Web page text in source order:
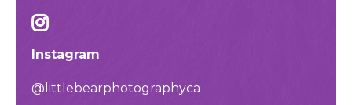
Instagram
@littlebearphotographyca